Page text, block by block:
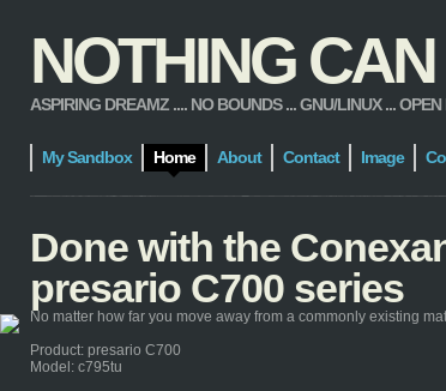
NOTHING CAN
ASPIRING DREAMZ .... NO BOUNDS ... GNU/LINUX ...
My Sandbox Home About Contact Image
Done with the
presario C700 series
No matter how far you move away from a commonly existing
Product: presario C700
Model: c795tu